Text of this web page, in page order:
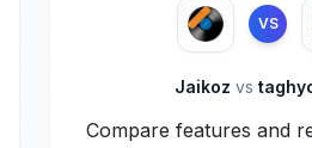
VS
Jaikoz vs
Compare features and